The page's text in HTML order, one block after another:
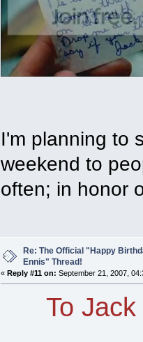
I'm planning to
weekend to
often; in honor
Re: The Official "Happy
Ennis" Thread!
«Reply #11 on: September 21, 2007,
To